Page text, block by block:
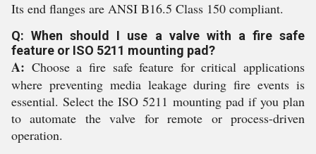
Its end flanges are ANSI B16.5 Class 150 compliant.
Q: When should I use a valve with a fire safe
feature or ISO 5211 mounting pad?
A: Choose a fire safe feature for critical applications
where preventing media leakage during fire events is
essential. Select the ISO 5211 mounting pad if you plan
to automate the valve for remote or process-driven
operation.